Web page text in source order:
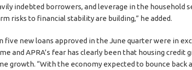
indebted borrowers, and leverage in the household
risks to financial stability are building,” he added.
five new loans approved in the June quarter were in
and APRA’s fear has clearly been that housing credit
growth. “With the economy expected to bounce back